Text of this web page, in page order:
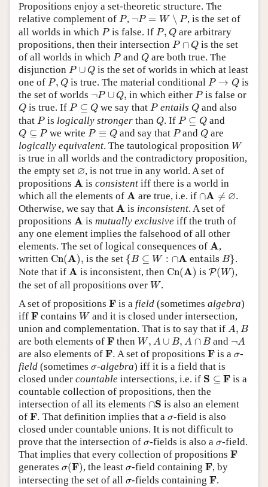
Propositions enjoy a set-theoretic structure. The
relative complement of P
P , ¬P = W ∖ P
P= ∖P
, is the set of
all worlds in which P
P is false. If P, Q
P,Q are arbitrary
propositions, then their intersection P ∩ Q
P∩Q
is the set
of all worlds in which P
P and Q
Qare both true. The
disjunction P ∪ Q
P∪ Q
is the set of worlds in which at least
one of P, Q
P,Q is true. The material conditional P → Q
P→ Q
is
the set of worlds ¬P ∪ Q,
P∪ Q , in which eitherP
P is false or
Q
Q is true. If P ⊆ Q
P⊆Q we say thatP
P entails Q
Q and also
that P
P is logically strongerthan Q
Q. If P ⊆ Q
P⊆Q and
Q ⊆ P
Q⊆P we write P ≡ Q
P≡ and say that P
P andQ
Q are
logically equivalent. The tautological proposition W
W
is true in all worlds and the contradictory proposition,
the empty set ∅
∅, is not true in any world. A set of
propositions A
A is consistent iff there is a world in
which all the elements of A
A are true, i.e. if ∩A ≠ ∅.
∩ A ∅ .
Otherwise, we say that A
A is inconsistent. A set of
propositions A
A is mutually exclusive iff the truth of
any one element implies the falsehood of all other
elements. The set of logical consequences of A
A ,
written Cn(A),
Cn (A , is the set {B ⊆ W : ∩A entails B}
{ B⊆W:∩A entails B}
.
Note that if A
A is inconsistent, then Cn(A)
Cn (A is P(W)
P(W) ,
the set of all propositions over W
W.
A set of propositions F
F is a field (sometimes algebra)
iff F
F contains W
Wand it is closed under intersection,
union and complementation. That is to say that if A, B
A, B
are both elements of F
F then W, A ∪ B, A ∩ B
W, ∪ B A∩ B and ¬A
¬A
are also elements of F.
F. A set of propositions F
F is a σ
σ-
field (sometimes σ
σ-algebra) iff it is a field that is
closed under countable intersections, i.e. if S ⊆ F
S⊆F
is a
countable collection of propositions, then the
intersection of all its elements ∩S
∩S is also an element
of F.
F. That definition implies that a σ
σ-field is also
closed under countable unions. It is not difficult to
prove that the intersection of σ
σ-fields is also aσ
σ-field.
That implies that every collection of propositions F
F
generates σ(F)
(F) , the leastσ
σ-field containingF
F , by
intersecting the set of all σ
σ-fields containingF
F .